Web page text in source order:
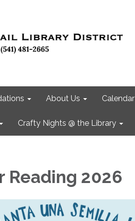
About Us Calendar
Crafty Nights @ the Library
Reading 2026